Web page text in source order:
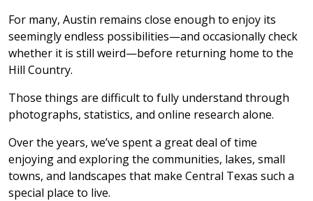
For many, Austin remains close enough to enjoy its
seemingly endless possibilities—and occasionally check
whether it is still weird—before returning home to the
Hill Country.
Those things are difficult to fully understand through
photographs, statistics, and online research alone.
Over the years, we’ve spent a great deal of time
enjoying and exploring the communities, lakes, small
towns, and landscapes that make Central Texas such a
special place to live.